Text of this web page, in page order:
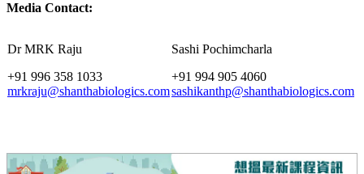
Media Contact:
Dr MRK Raju
+91 996 358 1033
mrkraju@shanthabiologics.com
Sashi Pochimcharla
+91 994 905 4060
sashikanthp@shanthabiologics.com